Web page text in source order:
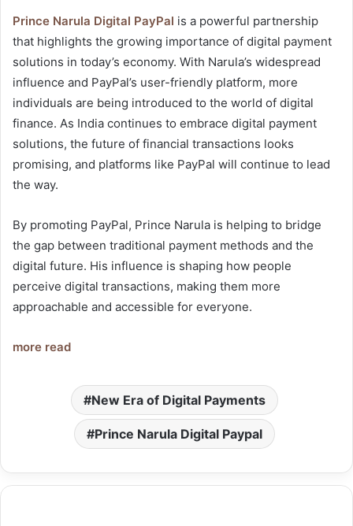
Prince Narula Digital PayPal is a powerful partnership
that highlights the growing importance of digital payment
solutions in today’s economy. With Narula’s widespread
influence and PayPal’s user-friendly platform, more
individuals are being introduced to the world of digital
finance. As India continues to embrace digital payment
solutions, the future of financial transactions looks
promising, and platforms like PayPal will continue to lead
the way.
By promoting PayPal, Prince Narula is helping to bridge
the gap between traditional payment methods and the
digital future. His influence is shaping how people
perceive digital transactions, making them more
approachable and accessible for everyone.
more read
New Era of Digital Payments
Prince Narula Digital Paypal